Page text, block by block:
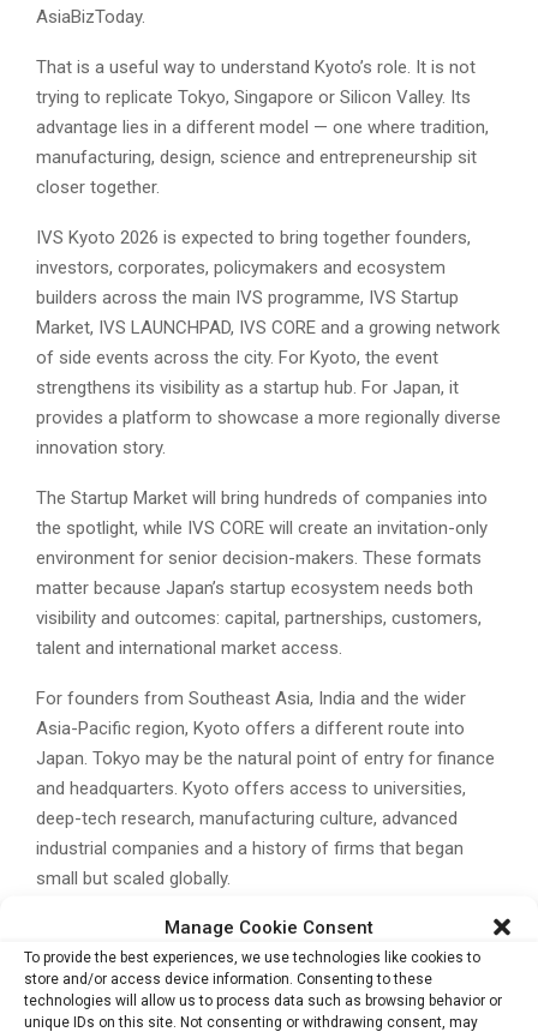
Manage Cookie Consent
To provide the best experiences, we use technologies like cookies to
store and/or access device information. Consenting to these
technologies will allow us to process data such as browsing behavior or
unique IDs on this site. Not consenting or withdrawing consent, may
AsiaBizToday.
That is a useful way to understand Kyoto’s role. It is not
trying to replicate Tokyo, Singapore or Silicon Valley. Its
advantage lies in a different model — one where tradition,
manufacturing, design, science and entrepreneurship sit
closer together.
IVS Kyoto 2026 is expected to bring together founders,
investors, corporates, policymakers and ecosystem
builders across the main IVS programme, IVS Startup
Market, IVS LAUNCHPAD, IVS CORE and a growing network
of side events across the city. For Kyoto, the event
strengthens its visibility as a startup hub. For Japan, it
provides a platform to showcase a more regionally diverse
innovation story.
The Startup Market will bring hundreds of companies into
the spotlight, while IVS CORE will create an invitation-only
environment for senior decision-makers. These formats
matter because Japan’s startup ecosystem needs both
visibility and outcomes: capital, partnerships, customers,
talent and international market access.
For founders from Southeast Asia, India and the wider
Asia-Pacific region, Kyoto offers a different route into
Japan. Tokyo may be the natural point of entry for finance
and headquarters. Kyoto offers access to universities,
deep-tech research, manufacturing culture, advanced
industrial companies and a history of firms that began
small but scaled globally.
There are still challenges. Kyoto competes with Tokyo for
talent, capital and corporate attention. Japan’s broader
startup ecosystem must continue to improve global go-
to-market capability, risk capital availability and